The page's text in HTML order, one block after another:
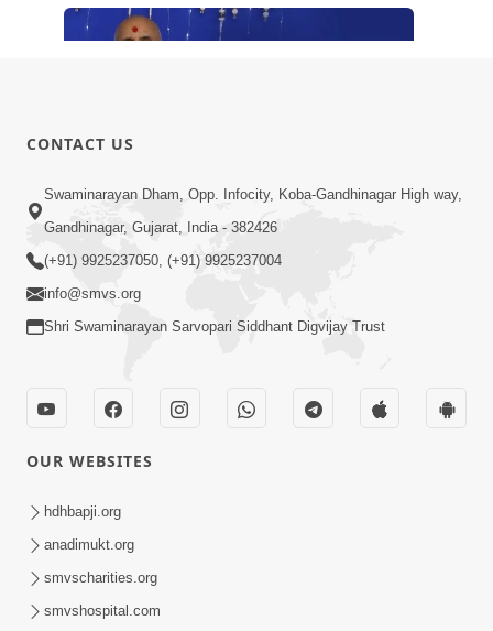
6:00
Jivan Ni Vikat Paristhiti No Samno
Karva Mate Ni Samjan | HDH
Swamishri | Short Satsang
4:00
Ochhi Mudivala E Nirvasnik Thaya No
Jan 25, 2024
Mumuxu Ni Rit | HDH Swamishri |
CONTACT US
Swaminarayan Dham, Opp. Infocity, Koba-Gandhinagar High way,
Gandhinagar, Gujarat, India - 382426
(+91) 9925237050, (+91) 9925237004
info@smvs.org
Shri Swaminarayan Sarvopari Siddhant Digvijay Trust
OUR WEBSITES
hdhbapji.org
anadimukt.org
smvscharities.org
smvshospital.com